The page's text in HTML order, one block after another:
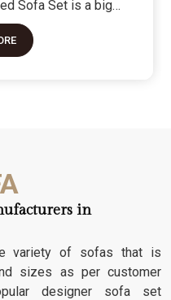
Sofa Set is a big
thing in the room that
of history and a lot of
in
variety of sofas that is
sizes as per customer
designer sofa set